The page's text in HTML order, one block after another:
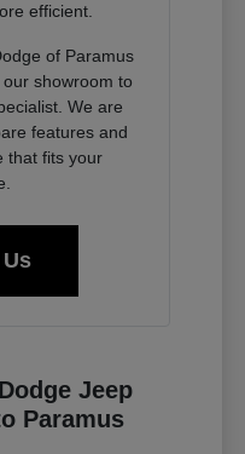
efficient.
of Paramus
showroom to
We are
features and
that fits your
Jeep
Paramus